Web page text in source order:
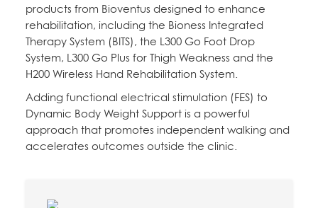
products from Bioventus designed to enhance
rehabilitation, including the Bioness Integrated
Therapy System (BITS), the L300 Go Foot Drop
System, L300 Go Plus for Thigh Weakness and the
H200 Wireless Hand Rehabilitation System.
Adding functional electrical stimulation (FES) to
Dynamic Body Weight Support is a powerful
approach that promotes independent walking and
accelerates outcomes outside the clinic.